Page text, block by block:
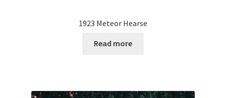
1923 Meteor Hearse
Read more